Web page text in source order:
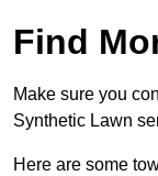
Find
Make sure you
Synthetic Lawn
Here are some